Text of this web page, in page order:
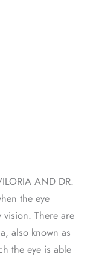
AND DR.
the eye
There are
also known as
the eye is able